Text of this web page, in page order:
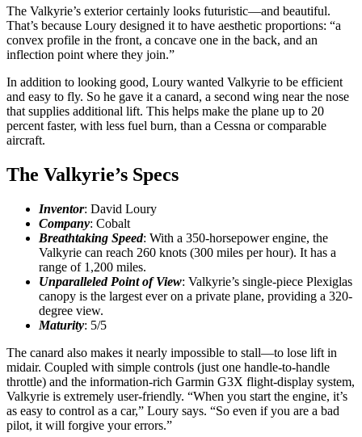
The Valkyrie’s exterior certainly looks futuristic—and beautiful.
That’s because Loury designed it to have aesthetic proportions: “a
convex profile in the front, a concave one in the back, and an
inflection point where they join.”
In addition to looking good, Loury wanted Valkyrie to be efficient
and easy to fly. So he gave it a canard, a second wing near the nose
that supplies additional lift. This helps make the plane up to 20
percent faster, with less fuel burn, than a Cessna or comparable
aircraft.
The Valkyrie’s Specs
Inventor: David Loury
Company: Cobalt
Breathtaking Speed: With a 350-horsepower engine, the
Valkyrie can reach 260 knots (300 miles per hour). It has a
range of 1,200 miles.
Unparalleled Point of View: Valkyrie’s single-piece Plexiglas
canopy is the largest ever on a private plane, providing a 320-
degree view.
Maturity: 5/5
The canard also makes it nearly impossible to stall—to lose lift in
midair. Coupled with simple controls (just one handle-to-handle
throttle) and the information-rich Garmin G3X flight-display system,
Valkyrie is extremely user-friendly. “When you start the engine, it’s
as easy to control as a car,” Loury says. “So even if you are a bad
pilot, it will forgive your errors.”